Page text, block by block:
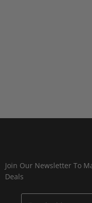
Join Our Newsletter To
Deals